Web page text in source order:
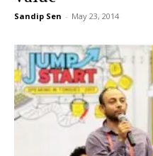
Sandip Sen - May 23, 2014